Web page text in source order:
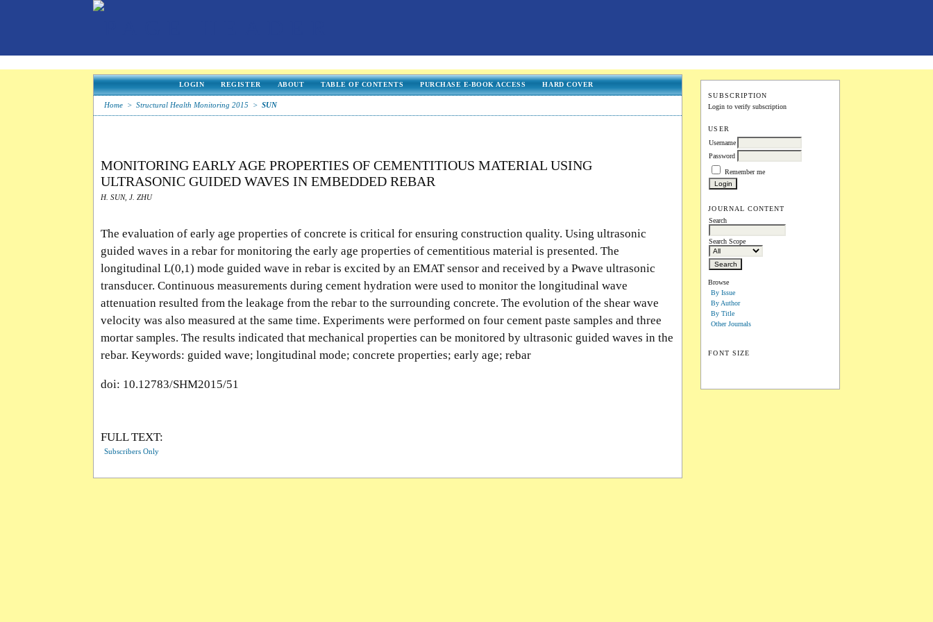
SUBSCRIPTION
Login to verify subscription
USER
Username
Password
Remember me
JOURNAL CONTENT
Search
Search Scope
Browse
By Issue
By Author
By Title
Other Journals
FONT SIZE
LOGIN REGISTER ABOUT TABLE OF CONTENTS PURCHASE E-BOOK ACCESS HARD COVER
Home > Structural Health Monitoring 2015 > SUN
MONITORING EARLY AGE PROPERTIES OF CEMENTITIOUS MATERIAL USING
ULTRASONIC GUIDED WAVES IN EMBEDDED REBAR
H. SUN, J. ZHU
The evaluation of early age properties of concrete is critical for ensuring construction quality. Using ultrasonic
guided waves in a rebar for monitoring the early age properties of cementitious material is presented. The
longitudinal L(0,1) mode guided wave in rebar is excited by an EMAT sensor and received by a Pwave ultrasonic
transducer. Continuous measurements during cement hydration were used to monitor the longitudinal wave
attenuation resulted from the leakage from the rebar to the surrounding concrete. The evolution of the shear wave
velocity was also measured at the same time. Experiments were performed on four cement paste samples and three
mortar samples. The results indicated that mechanical properties can be monitored by ultrasonic guided waves in the
rebar. Keywords: guided wave; longitudinal mode; concrete properties; early age; rebar
doi: 10.12783/SHM2015/51
FULL TEXT:
Subscribers Only